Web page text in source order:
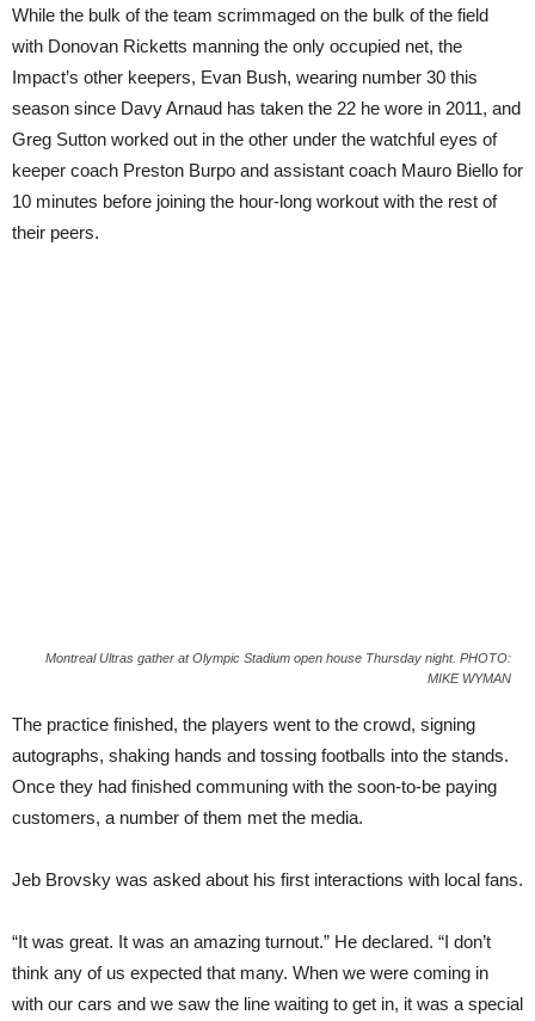
While the bulk of the team scrimmaged on the bulk of the field
with Donovan Ricketts manning the only occupied net, the
Impact’s other keepers, Evan Bush, wearing number 30 this
season since Davy Arnaud has taken the 22 he wore in 2011, and
Greg Sutton worked out in the other under the watchful eyes of
keeper coach Preston Burpo and assistant coach Mauro Biello for
10 minutes before joining the hour-long workout with the rest of
their peers.
Montreal Ultras gather at Olympic Stadium open house Thursday night. PHOTO:
MIKE WYMAN
The practice finished, the players went to the crowd, signing
autographs, shaking hands and tossing footballs into the stands.
Once they had finished communing with the soon-to-be paying
customers, a number of them met the media.
Jeb Brovsky was asked about his first interactions with local fans.
“It was great. It was an amazing turnout.” He declared. “I don’t
think any of us expected that many. When we were coming in
with our cars and we saw the line waiting to get in, it was a special